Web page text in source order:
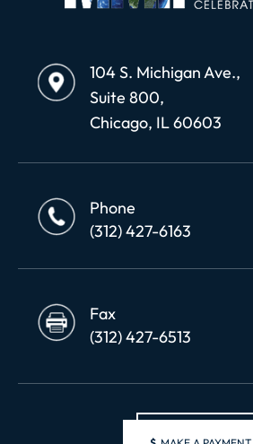
104 S. Michigan Ave.,
Suite 800,
Chicago, IL 60603
Phone
(312) 427-6163
Fax
(312) 427-6513